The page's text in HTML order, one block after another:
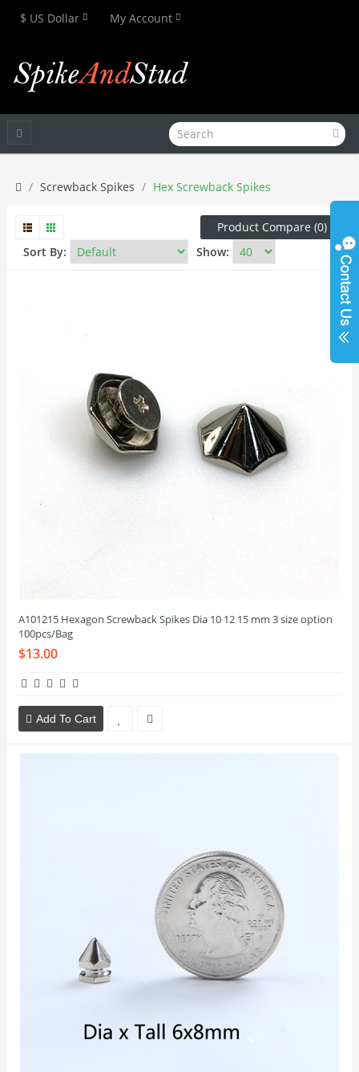
$ US Dollar My Account
Screwback Spikes Hex Screwback Spikes
Product Compare (0)
Sort By:
Show:
A101215 Hexagon Screwback Spikes Dia 10 12 15 mm 3 size option
100pcs/Bag
$13.00
Add To Cart